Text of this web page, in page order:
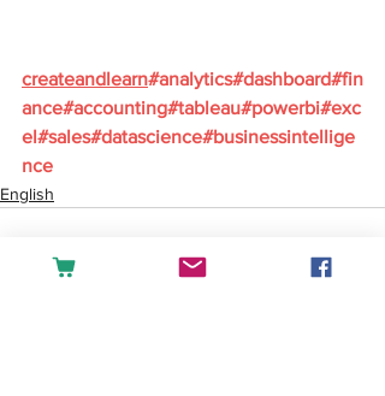
createandlearn#analytics#dashboard#fin
ance#accounting#tableau#powerbi#exc
el#sales#datascience#businessintellige
nce
English